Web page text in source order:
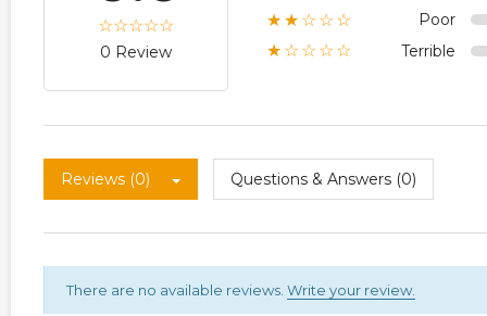
0 Review
★★☆☆☆ Poor
★☆☆☆☆ Terrible
Reviews (0) Questions & Answers (0)
There are no available reviews. Write your review.